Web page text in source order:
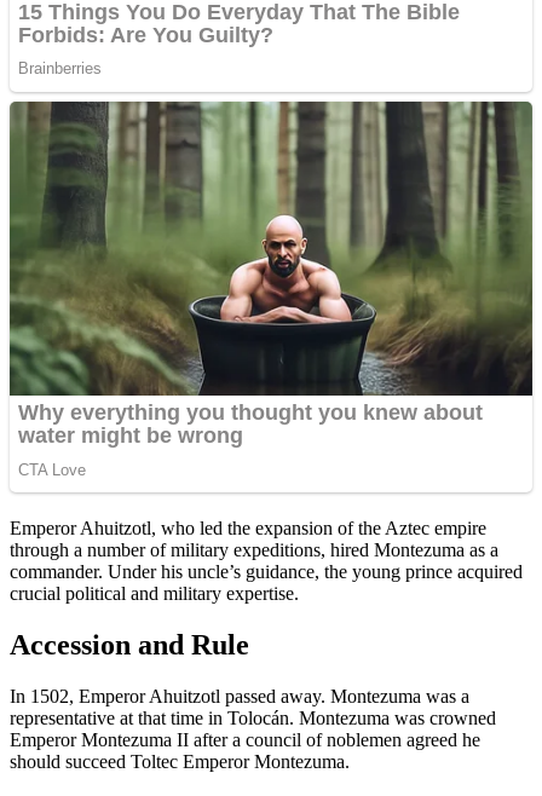
Emperor Ahuitzotl, who led the expansion of the Aztec empire
through a number of military expeditions, hired Montezuma as a
commander. Under his uncle’s guidance, the young prince acquired
crucial political and military expertise.
Accession and Rule
In 1502, Emperor Ahuitzotl passed away. Montezuma was a
representative at that time in Tolocán. Montezuma was crowned
Emperor Montezuma II after a council of noblemen agreed he
should succeed Toltec Emperor Montezuma.